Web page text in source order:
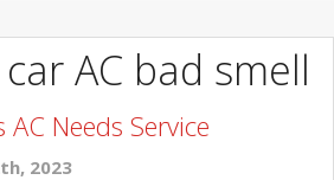
AC bad smell
AC Needs Service
2023